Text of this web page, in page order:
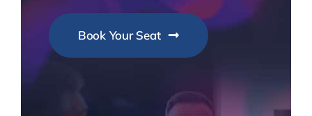
Book Your Seat